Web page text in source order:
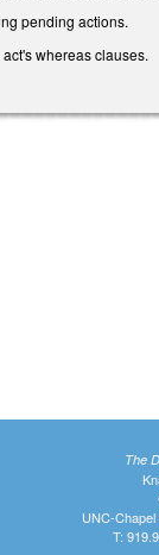
pending actions.
whereas clauses.
The
UNC-
T: